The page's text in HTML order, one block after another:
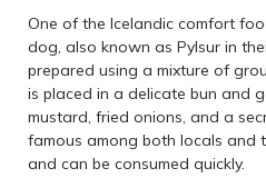
One of the Icelandic comfort
dog, also known as Pylsur in
prepared using a mixture of
is placed in a delicate bun and
mustard, fried onions, and a
famous among both locals and
and can be consumed quickly.